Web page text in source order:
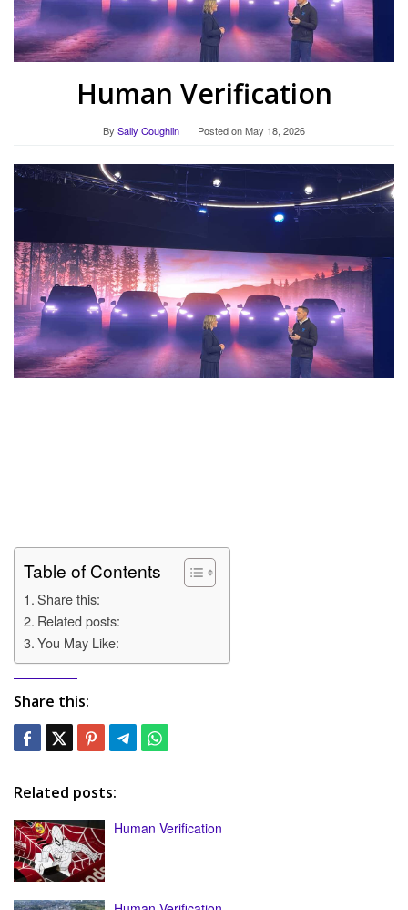
Human Verification
By Sally Coughlin Posted onMay 18, 2026
Table of Contents
Share this:
Related posts:
You May Like:
Share this:
Related posts:
Human Verification